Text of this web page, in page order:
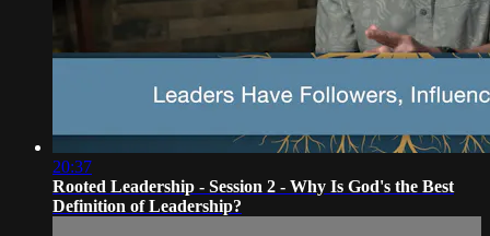
20:37
Rooted Leadership - Session 2 - Why Is God's the Best
Definition of Leadership?